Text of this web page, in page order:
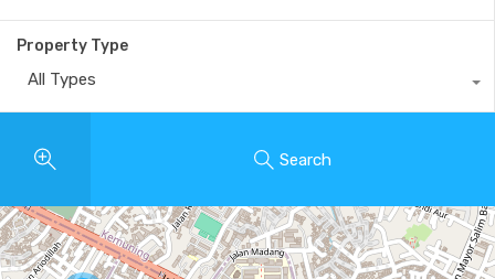
Property Type
All Types
Search